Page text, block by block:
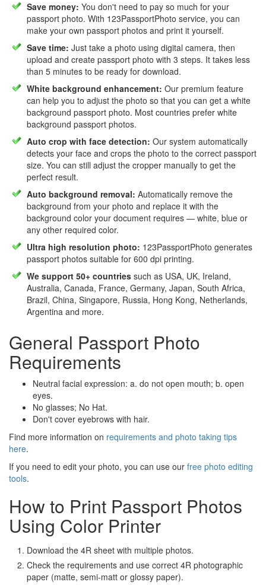
Save money: You don't need to pay so much for your
passport photo. With 123PassportPhoto service, you can
make your own passport photos and print it yourself.
Save time: Just take a photo using digital camera, then
upload and create passport photo with 3 steps. It takes less
than 5 minutes to be ready for download.
White background enhancement: Our premium feature
can help you to adjust the photo so that you can get a white
background passport photo. Most countries prefer white
background passport photos.
Auto crop with face detection: Our system automatically
detects your face and crops the photo to the correct passport
size. You can still adjust the cropper manually to get the
perfect result.
Auto background removal: Automatically remove the
background from your photo and replace it with the
background color your document requires — white, blue or
any other required color.
Ultra high resolution photo: 123PassportPhoto generates
passport photos suitable for 600 dpi printing.
We support 50+ countries such as USA, UK, Ireland,
Australia, Canada, France, Germany, Japan, South Africa,
Brazil, China, Singapore, Russia, Hong Kong, Netherlands,
Argentina and more.
General Passport Photo
Requirements
Neutral facial expression: a. do not open mouth; b. open
eyes.
No glasses; No Hat.
Don't cover eyebrows with hair.
Find more information on requirements and photo taking tips
here.
If you need to edit your photo, you can use our free photo editing
tools.
How to Print Passport Photos
Using Color Printer
Download the 4R sheet with multiple photos.
Check the requirements and use correct 4R photographic
paper (matte, semi-matt or glossy paper).